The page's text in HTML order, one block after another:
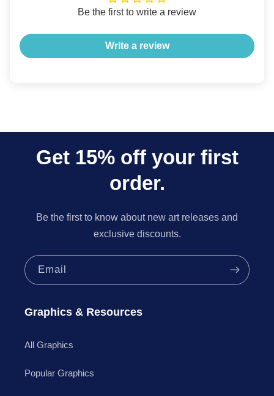
Be the first to write a review
Write a review
Get 15% off your first
order.
Be the first to know about new art releases and
exclusive discounts.
Email
Graphics & Resources
All Graphics
Popular Graphics